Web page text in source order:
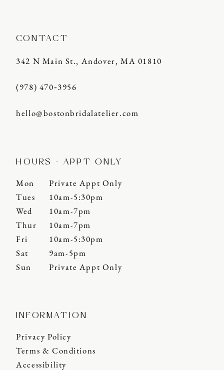
CONTACT
342 N Main St., Andover, MA 01810
(978) 470‑3956
hello@bostonbridalatelier.com
HOURS - APPT ONLY
Mon
Private Appt Only
Tues
10am-5:30pm
Wed
10am-7pm
Thur
10am-7pm
Fri
10am-5:30pm
Sat
9am-5pm
Sun
Private Appt Only
INFORMATION
Privacy Policy
Terms & Conditions
Accessibility